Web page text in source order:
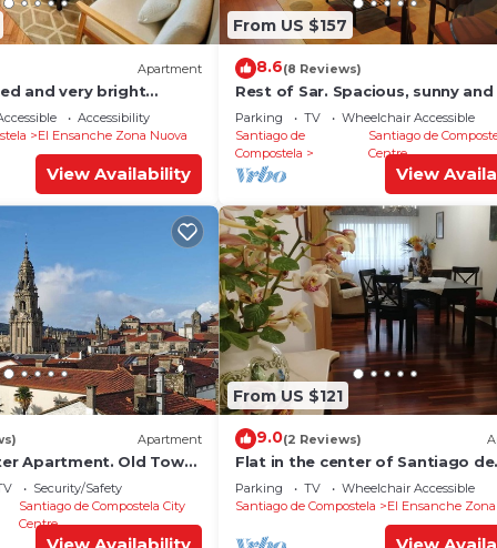
Apartment
and very bright
Accessibility
El Ensanche Zona Nuova
View Availability
From US $157
8.6(8 Reviews)
Rest of Sar. Spacious, sunny
apartment.
Parking TV
Wheelchair Accessible
Santiago de
Compostela
Santiago de
Centre
View
Apartment
Apartment. Old Town,
Security/Safety
Santiago de Compostela City
Centre
From US $121
9.0(2 Reviews)
Flat in the center of Santiago de
Compostela
Parking TV
Wheelchair Accessible
Santiago de Compostela
El Ensanche